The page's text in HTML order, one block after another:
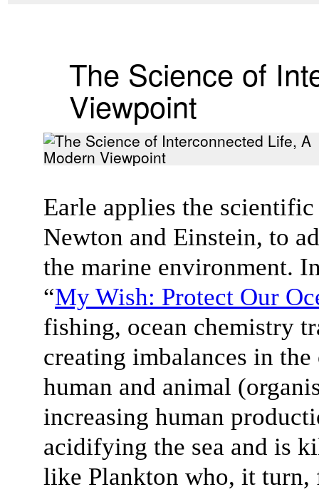
The Science of
Viewpoint
Earle applies the
Newton and Einstein, to
the marine environment.
“My Wish: Protect Our
fishing, ocean chemistry
creating imbalances in the
human and animal
increasing human
acidifying the sea and is
like Plankton who, it turn,